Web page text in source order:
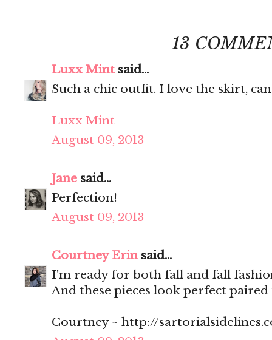
13
Luxx Mint said...
Such a chic outfit. I love the skirt,
Luxx Mint
August 09, 2013
Jane said...
Perfection!
August 09, 2013
Courtney Erinsaid...
I'm ready for both fall and fall
And these pieces look perfect
Courtney ~ http://